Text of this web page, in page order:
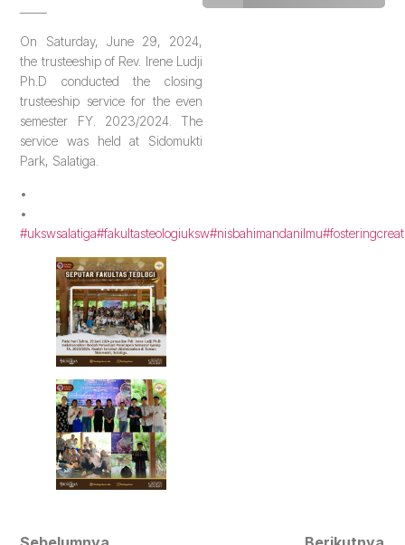
On Saturday, June 29, 2024,
the trusteeship of Rev. Irene Ludji
Ph.D conducted the closing
trusteeship service for the even
semester FY. 2023/2024. The
service was held at Sidomukti
Park, Salatiga.
•
•
#ukswsalatiga#fakultasteologiuksw#nisbahimandanilmu